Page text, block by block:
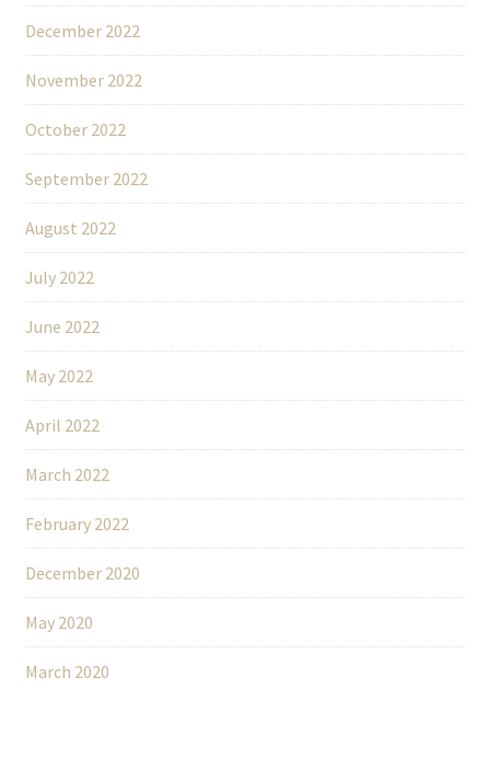
December 2022
November 2022
October 2022
September 2022
August 2022
July 2022
June 2022
May 2022
April 2022
March 2022
February 2022
December 2020
May 2020
March 2020